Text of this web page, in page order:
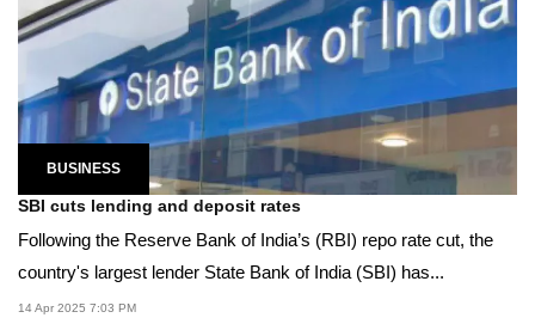
BUSINESS
SBI cuts lending and deposit rates
Following the Reserve Bank of India’s (RBI) repo rate cut, the
country's largest lender State Bank of India (SBI) has...
14 Apr 2025 7:03 PM